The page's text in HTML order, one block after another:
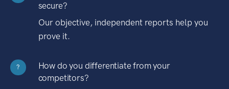
secure?
Our objective, independent reports help you
prove it.
?
How do you differentiate from your
competitors?